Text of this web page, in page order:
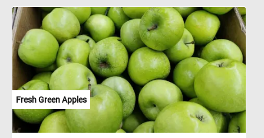
Fresh Green Apples